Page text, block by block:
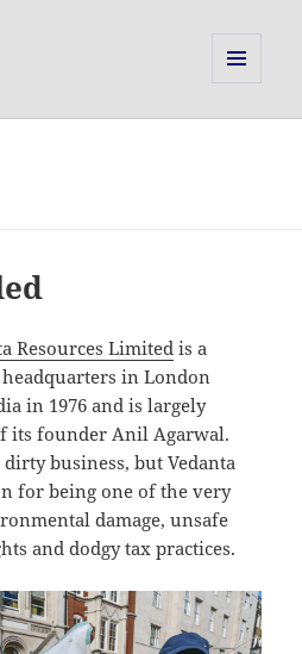
Resources Limited is a
in London
in 1976 and is largely
its founder Anil Agarwal.
business, but Vedanta
for being one of the very
damage, unsafe
and dodgy tax practices.